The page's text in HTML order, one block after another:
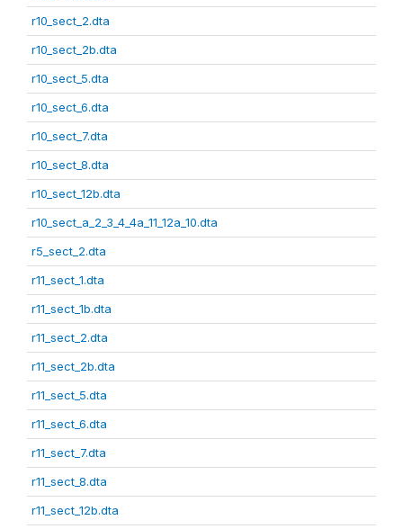
r10_sect_2.dta
r10_sect_2b.dta
r10_sect_5.dta
r10_sect_6.dta
r10_sect_7.dta
r10_sect_8.dta
r10_sect_12b.dta
r10_sect_a_2_3_4_4a_11_12a_10.dta
r5_sect_2.dta
r11_sect_1.dta
r11_sect_1b.dta
r11_sect_2.dta
r11_sect_2b.dta
r11_sect_5.dta
r11_sect_6.dta
r11_sect_7.dta
r11_sect_8.dta
r11_sect_12b.dta